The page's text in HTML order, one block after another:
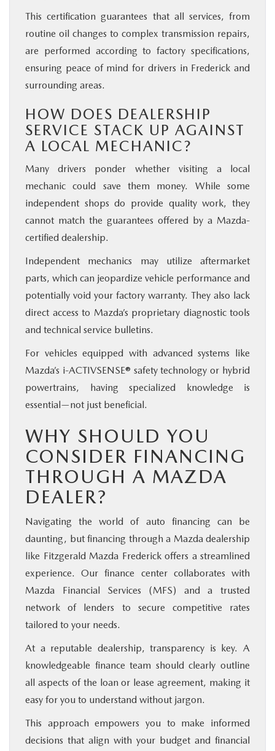
This certification guarantees that all services, from
routine oil changes to complex transmission repairs,
are performed according to factory specifications,
ensuring peace of mind for drivers in Frederick and
surrounding areas.
HOW DOES DEALERSHIP
SERVICE STACK UP AGAINST
A LOCAL MECHANIC?
Many drivers ponder whether visiting a local
mechanic could save them money. While some
independent shops do provide quality work, they
cannot match the guarantees offered by a Mazda-
certified dealership.
Independent mechanics may utilize aftermarket
parts, which can jeopardize vehicle performance and
potentially void your factory warranty. They also lack
direct access to Mazda’s proprietary diagnostic tools
and technical service bulletins.
For vehicles equipped with advanced systems like
Mazda’s i-ACTIVSENSE® safety technology or hybrid
powertrains, having specialized knowledge is
essential—not just beneficial.
WHY SHOULD YOU
CONSIDER FINANCING
THROUGH A MAZDA
DEALER?
Navigating the world of auto financing can be
daunting, but financing through a Mazda dealership
like Fitzgerald Mazda Frederick offers a streamlined
experience. Our finance center collaborates with
Mazda Financial Services (MFS) and a trusted
network of lenders to secure competitive rates
tailored to your needs.
At a reputable dealership, transparency is key. A
knowledgeable finance team should clearly outline
all aspects of the loan or lease agreement, making it
easy for you to understand without jargon.
This approach empowers you to make informed
decisions that align with your budget and financial